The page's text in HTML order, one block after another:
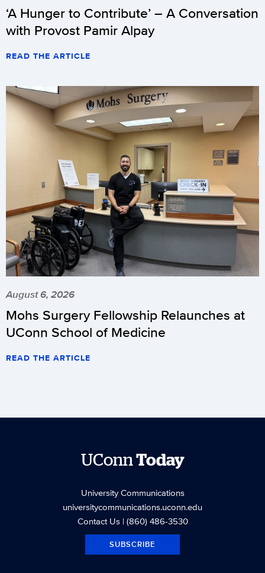
‘A Hunger to Contribute’ – A Conversation
with Provost Pamir Alpay
READ THE ARTICLE
August 6, 2026
Mohs Surgery Fellowship Relaunches at
UConn School of Medicine
READ THE ARTICLE
UConnToday
University Communications
universitycommunications.uconn.edu
Contact Us| (860) 486-3530
SUBSCRIBE